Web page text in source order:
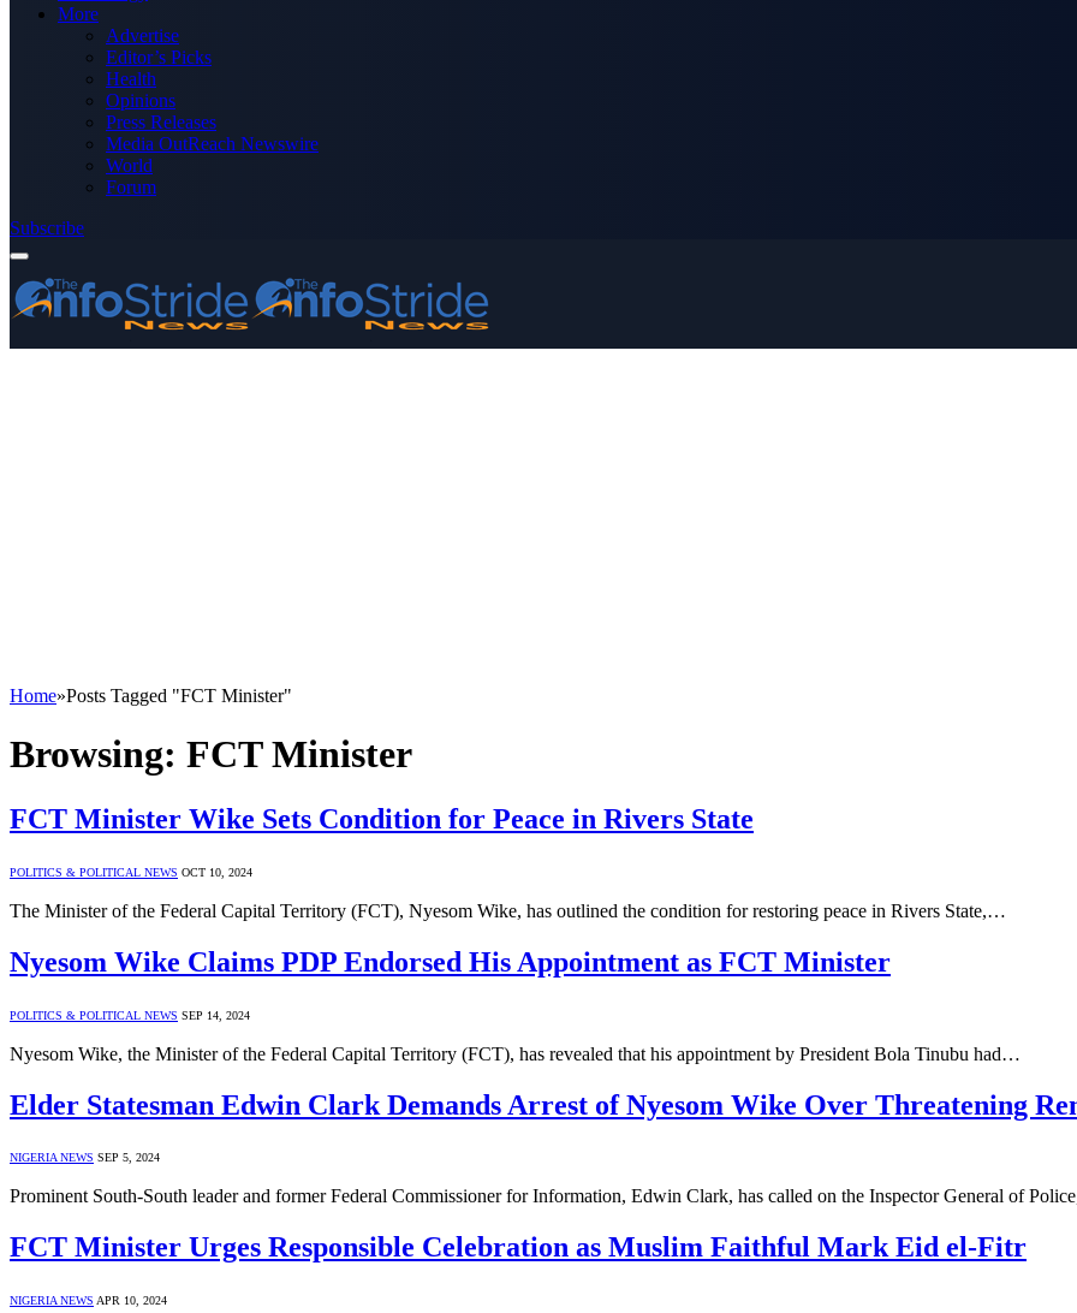
More
Advertise
Editor’s Picks
Health
Opinions
Press Releases
Media OutReach Newswire
World
Forum
Subscribe
Home»Posts Tagged "FCT Minister"
Browsing: FCT Minister
FCT Minister Wike Sets Condition for Peace in Rivers State
POLITICS & POLITICAL NEWS OCT 10, 2024
The Minister of the Federal Capital Territory (FCT), Nyesom Wike, has outlined the condition for restoring peace in Rivers State,…
Nyesom Wike Claims PDP Endorsed His Appointment as FCT Minister
POLITICS & POLITICAL NEWS SEP 14, 2024
Nyesom Wike, the Minister of the Federal Capital Territory (FCT), has revealed that his appointment by President Bola Tinubu had…
Elder Statesman Edwin Clark Demands Arrest of Nyesom Wike Over Threatening
NIGERIA NEWS SEP 5, 2024
Prominent South-South leader and former Federal Commissioner for Information, Edwin Clark, has called on the Inspector General of
FCT Minister Urges Responsible Celebration as Muslim Faithful Mark Eid el-Fitr
NIGERIA NEWS APR 10, 2024